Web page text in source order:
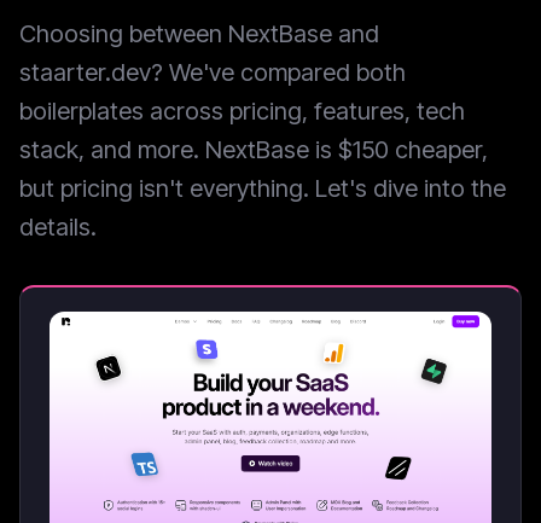
Choosing between NextBase and
staarter.dev? We've compared both
boilerplates across pricing, features, tech
stack, and more. NextBase is $150 cheaper,
but pricing isn't everything. Let's dive into the
details.